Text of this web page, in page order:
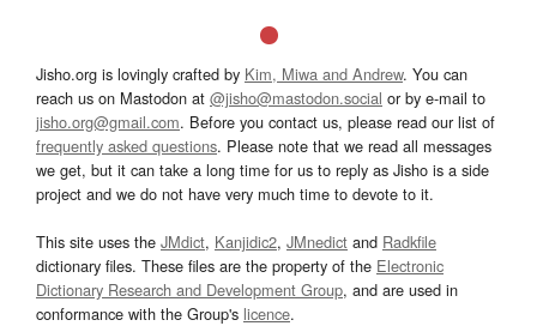
Jisho.org is lovingly crafted by Kim, Miwa and Andrew. You can
reach us on Mastodon at @jisho@mastodon.social or by e-mail to
jisho.org@gmail.com. Before you contact us, please read our list of
frequently asked questions. Please note that we read all messages
we get, but it can take a long time for us to reply as Jisho is a side
project and we do not have very much time to devote to it.
This site uses the JMdict, Kanjidic2, JMnedict and Radkfile
dictionary files. These files are the property of the Electronic
Dictionary Research and Development Group, and are used in
conformance with the Group's licence.